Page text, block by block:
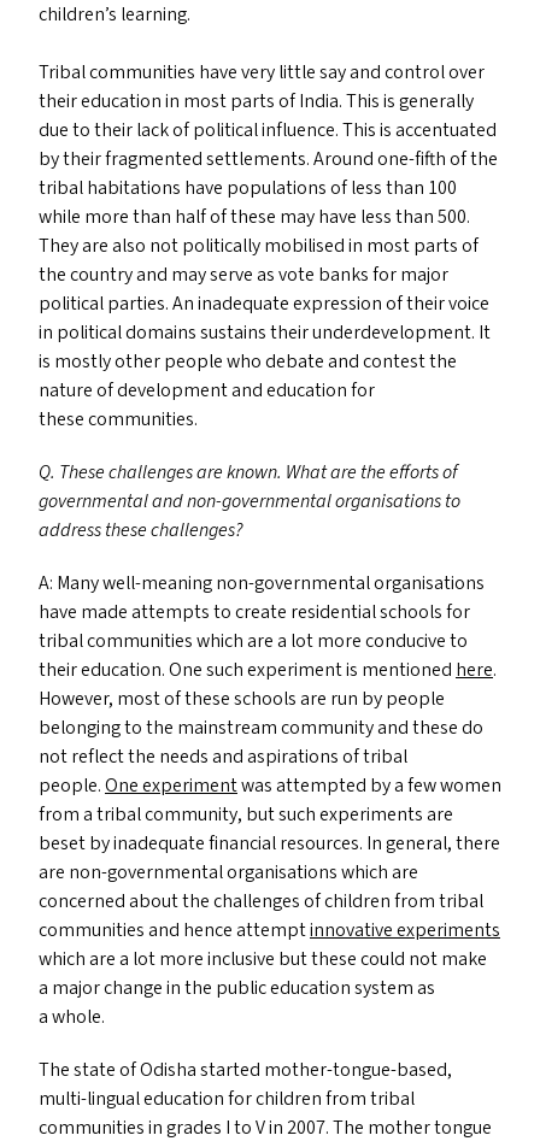
children’s learning.
Tribal communities have very little say and control over
their education in most parts of India. This is generally
due to their lack of political influence. This is accentuated
by their fragmented settlements. Around one-fifth of the
tribal habitations have populations of less than 100
while more than half of these may have less than 500.
They are also not politically mobilised in most parts of
the country and may serve as vote banks for major
political parties. An inadequate expression of their voice
in political domains sustains their underdevelopment. It
is mostly other people who debate and contest the
nature of development and education for
these communities.
Q. These challenges are known. What are the efforts of
governmental and non-governmental organisations to
address these challenges?
A: Many well-meaning non-governmental organisations
have made attempts to create residential schools for
tribal communities which are a lot more conducive to
their education. One such experiment is mentioned here.
However, most of these schools are run by people
belonging to the mainstream community and these do
not reflect the needs and aspirations of tribal
people.One experimentwas attempted by a few women
from a tribal community, but such experiments are
beset by inadequate financial resources. In general, there
are non-governmental organisations which are
concerned about the challenges of children from tribal
communities and hence attemptinnovative experiments
which are a lot more inclusive but these could not make
a major change in the public education system as
a whole.
The state of Odisha started mother-tongue-based,
multi-lingual education for children from tribal
communities in grades I to V in 2007. The mother tongue